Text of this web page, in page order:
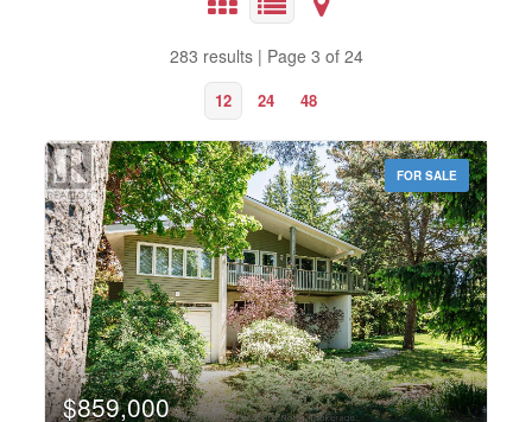
283 results | Page 3 of 24
12 24 48
Bedrooms
0 10
FOR SALE
$859,000